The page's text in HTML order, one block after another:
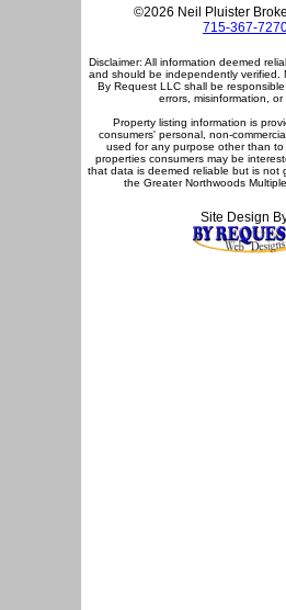
©2026 Neil Pluister
715-367-
Disclaimer: All information deemed
and should be independently verified.
By Request LLC shall be
errors, misinformation, or
Property listing information is
consumers' personal, non-
used for any purpose other than to
properties consumers may be
that data is deemed reliable but is not
the Greater Northwoods
Site Design